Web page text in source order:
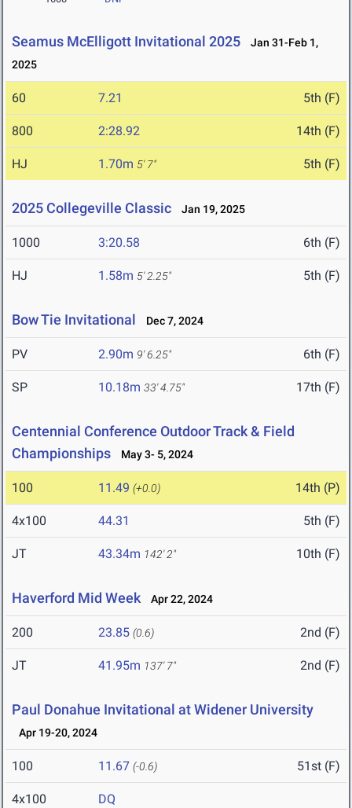
Seamus McElligott Invitational 2025
Jan 31-Feb 1,
2025
60 7.21 5th (F)
800 2:28.92 14th (F)
HJ 1.70m 5' 7" 5th (F)
2025 Collegeville Classic Jan 19, 2025
1000 3:20.58 6th (F)
HJ 1.58m 5' 2.25" 5th (F)
Bow Tie Invitational Dec 7, 2024
PV 2.90m 9' 6.25" 6th (F)
SP 10.18m 33' 4.75" 17th (F)
Centennial Conference Outdoor Track & Field
Championships
May 3- 5, 2024
100 11.49 (+0.0) 14th (P)
4x100 44.31 5th (F)
JT 43.34m 142' 2" 10th (F)
Haverford Mid Week Apr 22, 2024
200 23.85 (0.6) 2nd (F)
JT 41.95m 137' 7" 2nd (F)
Paul Donahue Invitational at Widener University
Apr 19-20, 2024
100 11.67 (-0.6) 51st (F)
4x100 DQ